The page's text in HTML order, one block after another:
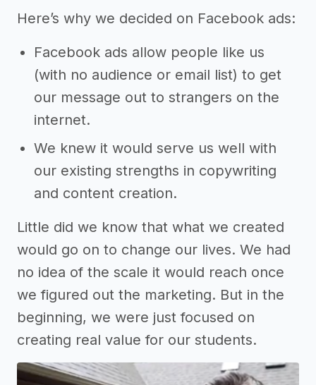
Here’s why we decided on Facebook ads:
Facebook ads allow people like us
(with no audience or email list) to get
our message out to strangers on the
internet.
We knew it would serve us well with
our existing strengths in copywriting
and content creation.
Little did we know that what we created
would go on to change our lives. We had
no idea of the scale it would reach once
we figured out the marketing. But in the
beginning, we were just focused on
creating real value for our students.